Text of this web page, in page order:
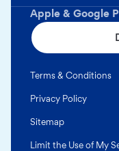
Apple & Google
Terms & Conditions
Privacy Policy
Sitemap
Limit the Use of My